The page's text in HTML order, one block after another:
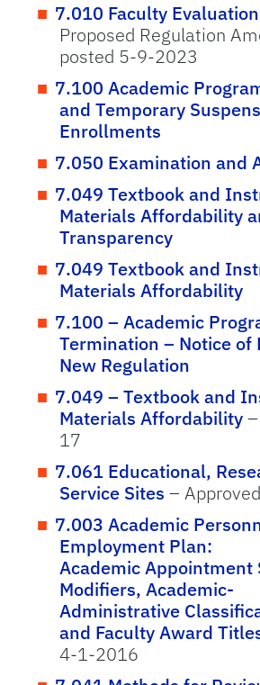
7.010 Faculty
Proposed Regulation
posted 5-9-2023
7.100 Academic
and Temporary
Enrollments
7.050 Examination and
7.049 Textbook and
Materials Affordability
Transparency
7.049 Textbook and
Materials Affordability
7.100 – Academic
Termination – Notice of
New Regulation
7.049 – Textbook and
Materials Affordability
17
7.061 Educational,
Service Sites –
7.003 Academic
Employment Plan:
Academic Appointment
Modifiers, Academic-
Administrative
and Faculty Award
4-1-2016